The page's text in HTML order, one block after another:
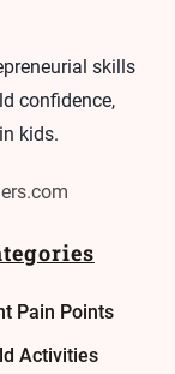
skills
confidence,
kids.
Pain Points
Activities